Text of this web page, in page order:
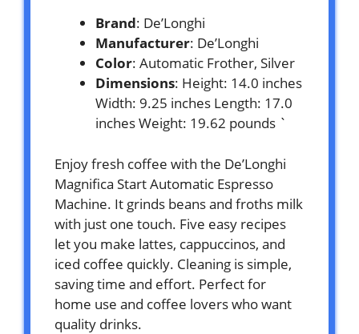
Brand: De’Longhi
Manufacturer: De’Longhi
Color: Automatic Frother, Silver
Dimensions: Height: 14.0 inches
Width: 9.25 inches Length: 17.0
inches Weight: 19.62 pounds `
Enjoy fresh coffee with the De’Longhi
Magnifica Start Automatic Espresso
Machine. It grinds beans and froths milk
with just one touch. Five easy recipes
let you make lattes, cappuccinos, and
iced coffee quickly. Cleaning is simple,
saving time and effort. Perfect for
home use and coffee lovers who want
quality drinks.